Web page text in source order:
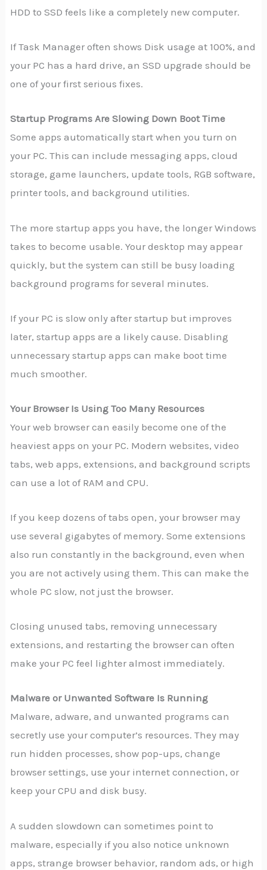
HDD to SSD feels like a completely new computer.
If Task Manager often shows Disk usage at 100%, and
your PC has a hard drive, an SSD upgrade should be
one of your first serious fixes.
Startup Programs Are Slowing Down Boot Time
Some apps automatically start when you turn on
your PC. This can include messaging apps, cloud
storage, game launchers, update tools, RGB software,
printer tools, and background utilities.
The more startup apps you have, the longer Windows
takes to become usable. Your desktop may appear
quickly, but the system can still be busy loading
background programs for several minutes.
If your PC is slow only after startup but improves
later, startup apps are a likely cause. Disabling
unnecessary startup apps can make boot time
much smoother.
Your Browser Is Using Too Many Resources
Your web browser can easily become one of the
heaviest apps on your PC. Modern websites, video
tabs, web apps, extensions, and background scripts
can use a lot of RAM and CPU.
If you keep dozens of tabs open, your browser may
use several gigabytes of memory. Some extensions
also run constantly in the background, even when
you are not actively using them. This can make the
whole PC slow, not just the browser.
Closing unused tabs, removing unnecessary
extensions, and restarting the browser can often
make your PC feel lighter almost immediately.
Malware or Unwanted Software Is Running
Malware, adware, and unwanted programs can
secretly use your computer’s resources. They may
run hidden processes, show pop-ups, change
browser settings, use your internet connection, or
keep your CPU and disk busy.
A sudden slowdown can sometimes point to
malware, especially if you also notice unknown
apps, strange browser behavior, random ads, or high